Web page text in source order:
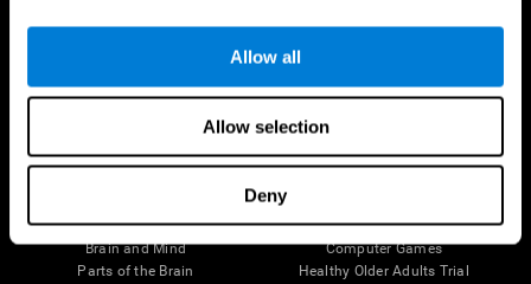
Allow all
Allow selection
Deny
The Human Brain
Brain and Mind
Parts of the Brain
Digital Therapeutics Validation
Computer Games
Healthy Older Adults Trial